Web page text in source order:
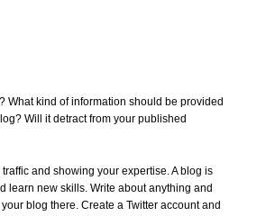
What kind of information should be provided
Will it detract from your published
and showing your expertise. A blog is
learn new skills. Write about anything and
blog there. Create a Twitter account and